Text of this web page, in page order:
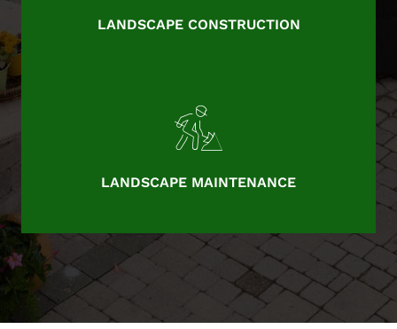
LANDSCAPE CONSTRUCTION
LANDSCAPE MAINTENANCE